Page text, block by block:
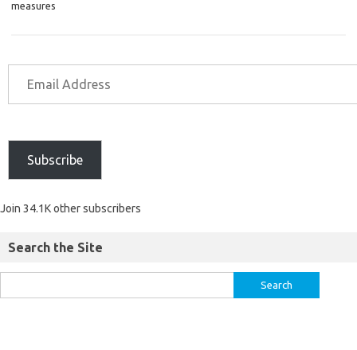
measures
Subscribe
Join 34.1K other subscribers
Search the Site